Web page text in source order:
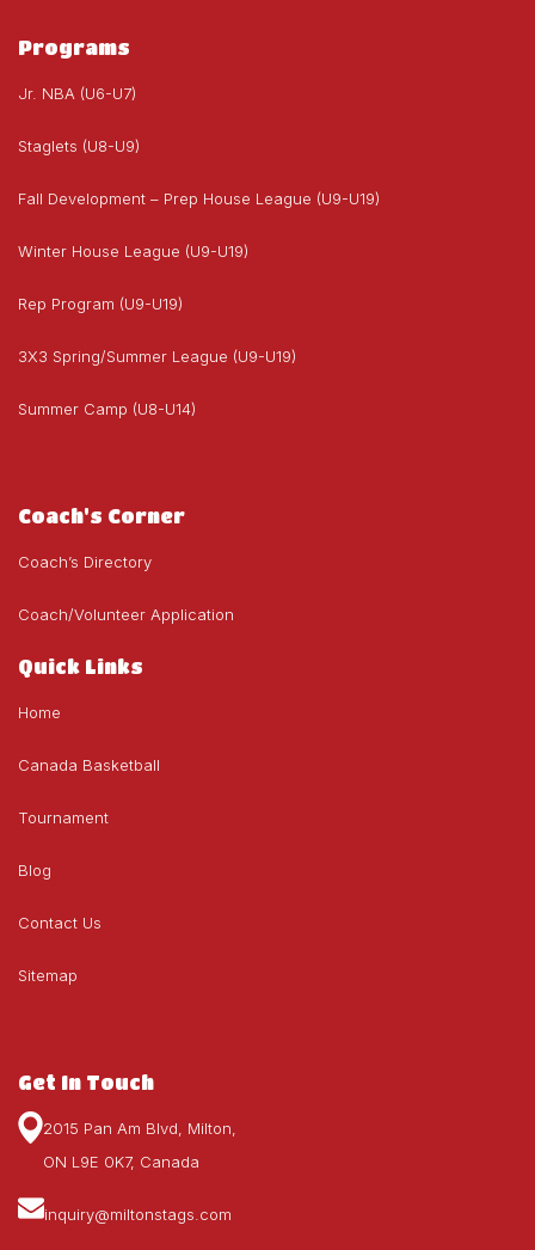
Programs
Jr. NBA (U6-U7)
Staglets (U8-U9)
Fall Development – Prep House League (U9-U19)
Winter House League (U9-U19)
Rep Program (U9-U19)
3X3 Spring/Summer League (U9-U19)
Summer Camp (U8-U14)
Coach's Corner
Coach’s Directory
Coach/Volunteer Application
Quick Links
Home
Canada Basketball
Tournament
Blog
Contact Us
Sitemap
Get In Touch
2015 Pan Am Blvd, Milton,
ON L9E 0K7, Canada
inquiry@miltonstags.com